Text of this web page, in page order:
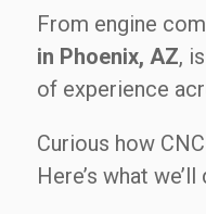
From engine
in Phoenix, AZ,
of experience
Curious how
Here’s what